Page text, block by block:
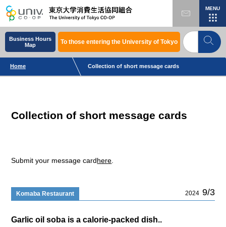
MENU
Business Hours
Map
To those entering the University of Tokyo
Home Collection of short message cards
Collection of short message cards
Submit your message card here.
Komaba Restaurant 2024 9/3
Garlic oil soba is a calorie-packed dish..